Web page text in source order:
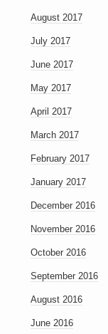
August 2017
July 2017
June 2017
May 2017
April 2017
March 2017
February 2017
January 2017
December 2016
November 2016
October 2016
September 2016
August 2016
June 2016